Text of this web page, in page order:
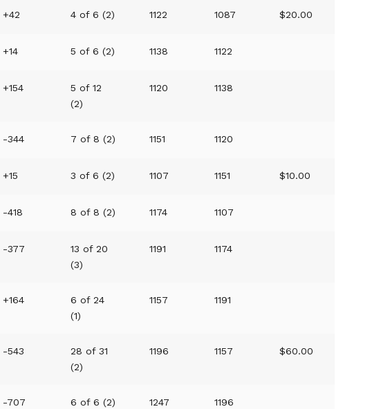
+42 4 of 6 (2) 1122 1087 $20.00
+14 5 of 6 (2) 1138 1122
+154
5 of 12
(2)
1120 1138
-344 7 of 8 (2) 1151 1120
+15 3 of 6 (2) 1107 1151 $10.00
-418 8 of 8 (2) 1174 1107
-377
13 of 20
(3)
1191 1174
+164
6 of 24
(1)
1157 1191
-543
28 of 31
(2)
1196 1157 $60.00
-707 6 of 6 (2) 1247 1196